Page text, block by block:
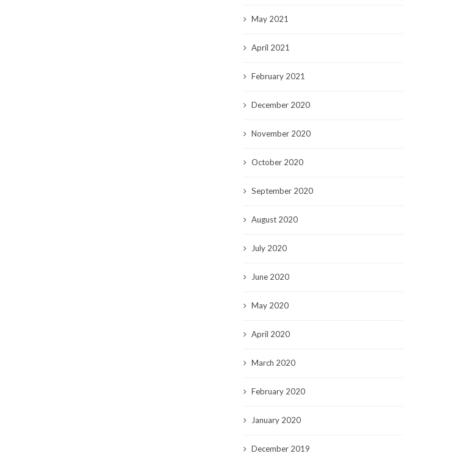
May 2021
April 2021
February 2021
December 2020
November 2020
October 2020
September 2020
August 2020
July 2020
June 2020
May 2020
April 2020
March 2020
February 2020
January 2020
December 2019